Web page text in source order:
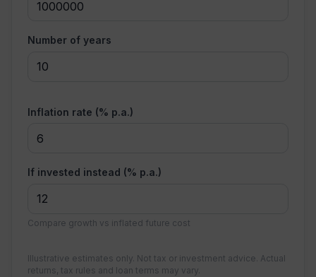
Number of years
Inflation rate (% p.a.)
If invested instead (% p.a.)
Compare growth vs inflated future cost
Illustrative estimates only. Not tax or investment advice. Actual
returns, tax rules and loan terms may vary.